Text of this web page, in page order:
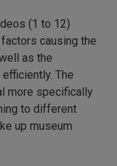
(1 to 12)
causing the
as the
The
more specifically
to different
up museum